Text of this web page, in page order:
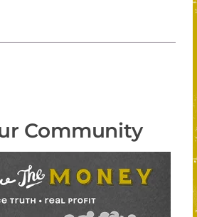
Community